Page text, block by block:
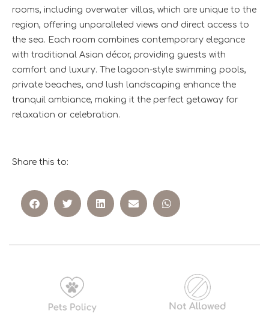
rooms, including overwater villas, which are unique to the
region, offering unparalleled views and direct access to
the sea. Each room combines contemporary elegance
with traditional Asian décor, providing guests with
comfort and luxury. The lagoon-style swimming pools,
private beaches, and lush landscaping enhance the
tranquil ambiance, making it the perfect getaway for
relaxation or celebration.
Share this to: